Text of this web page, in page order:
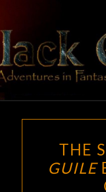
content
THE
GUILE